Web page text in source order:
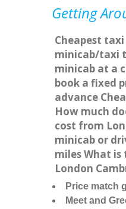
Getting
Cheapest
minicab/taxi
minicab at a
book a fixed
advance
How much
cost from
minicab or
miles What
London
Price match
Meet and